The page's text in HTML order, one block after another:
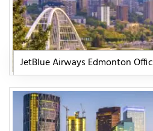
JetBlue Airways Edmonton